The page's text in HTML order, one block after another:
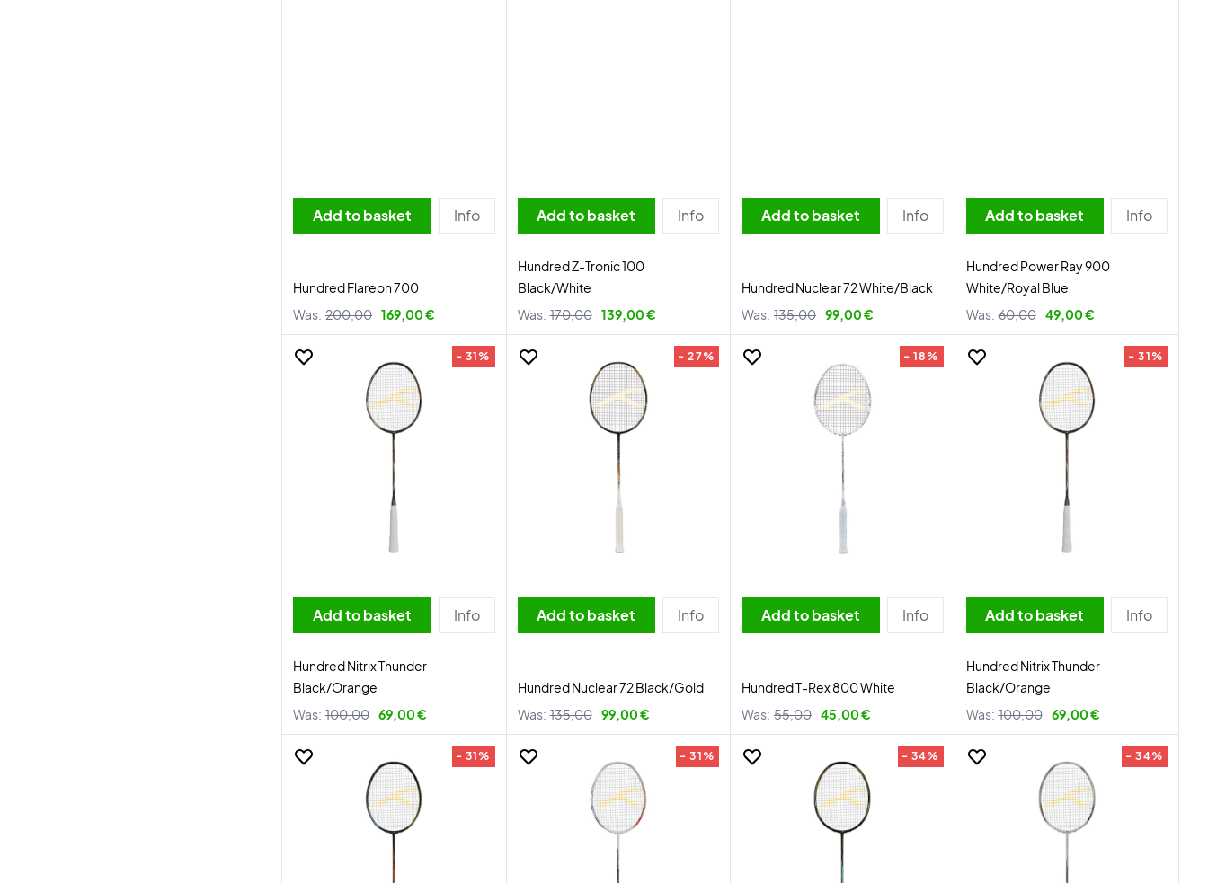
Add to basket Info
Hundred Flareon 700
Was: 200,00 169,00 €
Add to basket Info
Hundred Z-Tronic 100
Black/White
Was: 170,00 139,00 €
Add to basket Info
Hundred Nuclear 72 White/Black
Was: 135,00 99,00 €
Add to basket Info
Hundred Power Ray 900
White/Royal Blue
Was: 60,00 49,00 €
- 31%
Add to basket Info
Hundred Nitrix Thunder
Black/Orange
Was: 100,00 69,00 €
- 27%
Add to basket Info
Hundred Nuclear 72 Black/Gold
Was: 135,00 99,00 €
- 18%
Add to basket Info
Hundred T-Rex 800 White
Was: 55,00 45,00 €
- 31%
Add to basket Info
Hundred Nitrix Thunder
Black/Orange
Was: 100,00 69,00 €
- 31% - 31% - 34% - 34%